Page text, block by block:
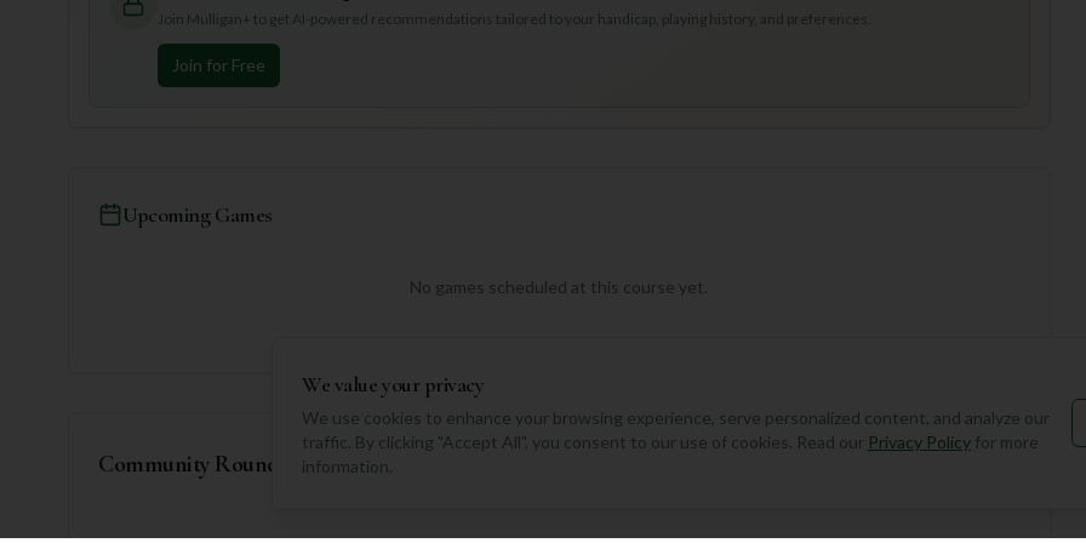
Join Mulligan+ to get AI-powered recommendations tailored to your handicap, playing history, and preferences.
Join for Free
Upcoming Games
No games scheduled at this course yet.
Community Rounds
We value your privacy
We use cookies to enhance your browsing experience, serve personalized content, and analyze our
traffic. By clicking "Accept All", you consent to our use of cookies. Read our Privacy Policy for more
information.